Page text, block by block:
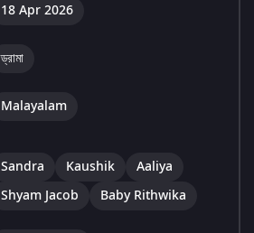
18 Apr 2026
ড্রামা
Malayalam
Sandra Kaushik
Aaliya
Shyam Jacob
Baby Rithwika